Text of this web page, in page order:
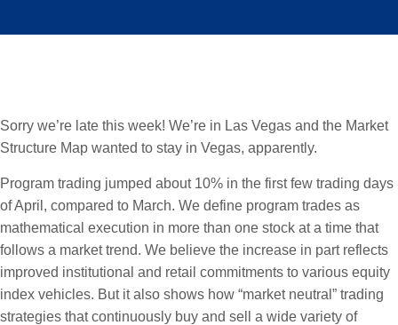
Sorry we’re late this week! We’re in Las Vegas and the Market
Structure Map wanted to stay in Vegas, apparently.
Program trading jumped about 10% in the first few trading days
of April, compared to March. We define program trades as
mathematical execution in more than one stock at a time that
follows a market trend. We believe the increase in part reflects
improved institutional and retail commitments to various equity
index vehicles. But it also shows how “market neutral” trading
strategies that continuously buy and sell a wide variety of